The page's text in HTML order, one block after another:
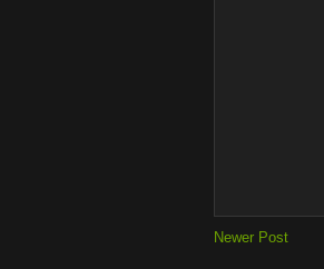
Newer Post